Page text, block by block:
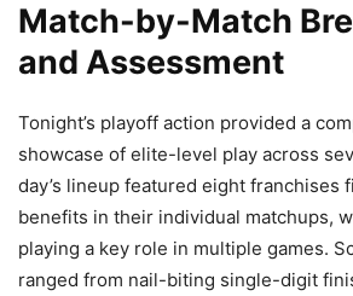
Match-by-Match
and Assessment
Tonight’s playoff action provided a
showcase of elite-level play across
day’s lineup featured eight franchises
benefits in their individual matchups,
playing a key role in multiple games.
ranged from nail-biting single-digit